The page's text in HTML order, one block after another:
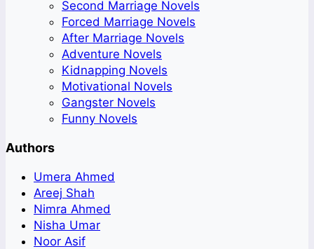
Second Marriage Novels
Forced Marriage Novels
After Marriage Novels
Adventure Novels
Kidnapping Novels
Motivational Novels
Gangster Novels
Funny Novels
Authors
Umera Ahmed
Areej Shah
Nimra Ahmed
Nisha Umar
Noor Asif